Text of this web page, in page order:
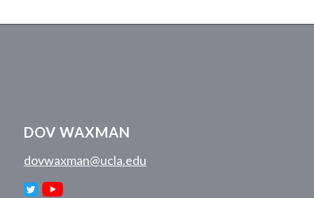
DOV WAXMAN
dovwaxman@ucla.edu